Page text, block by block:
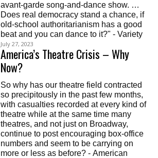
avant-garde song-and-dance show. …
Does real democracy stand a chance, if
old-school authoritarianism has a good
beat and you can dance to it?" - Variety
July 27, 2023
America’s Theatre Crisis – Why
Now?
So why has our theatre field contracted
so precipitously in the past few months,
with casualties recorded at every kind of
theatre while at the same time many
theatres, and not just on Broadway,
continue to post encouraging box-office
numbers and seem to be carrying on
more or less as before? - American